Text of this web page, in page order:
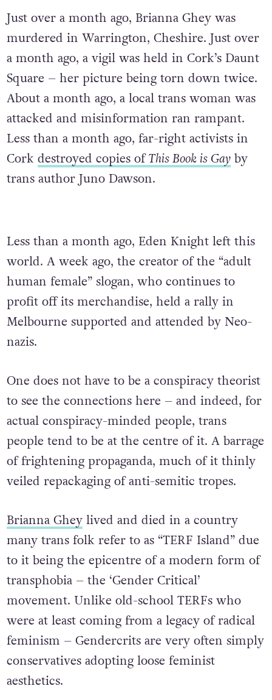
Just over a month ago, Brianna Ghey was
murdered in Warrington, Cheshire. Just over
a month ago, a vigil was held in Cork’s Daunt
Square – her picture being torn down twice.
About a month ago, a local trans woman was
attacked and misinformation ran rampant.
Less than a month ago, far-right activists in
Cork destroyed copies ofThis Book is Gayby
trans author Juno Dawson.
Less than a month ago, Eden Knight left this
world. A week ago, the creator of the “adult
human female” slogan, who continues to
profit off its merchandise, held a rally in
Melbourne supported and attended by Neo-
nazis.
One does not have to be a conspiracy theorist
to see the connections here – and indeed, for
actual conspiracy-minded people, trans
people tend to be at the centre of it. A barrage
of frightening propaganda, much of it thinly
veiled repackaging of anti-semitic tropes.
Brianna Gheylived and died in a country
many trans folk refer to as “TERF Island” due
to it being the epicentre of a modern form of
transphobia – the ‘Gender Critical’
movement. Unlike old-school TERFs who
were at least coming from a legacy of radical
feminism – Gendercrits are very often simply
conservatives adopting loose feminist
aesthetics.